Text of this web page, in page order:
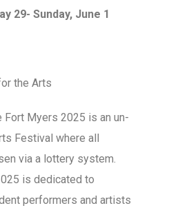
29- Sunday, June 1
the Arts
Fort Myers 2025 is an un-
Festival where all
via a lottery system.
is dedicated to
performers and artists